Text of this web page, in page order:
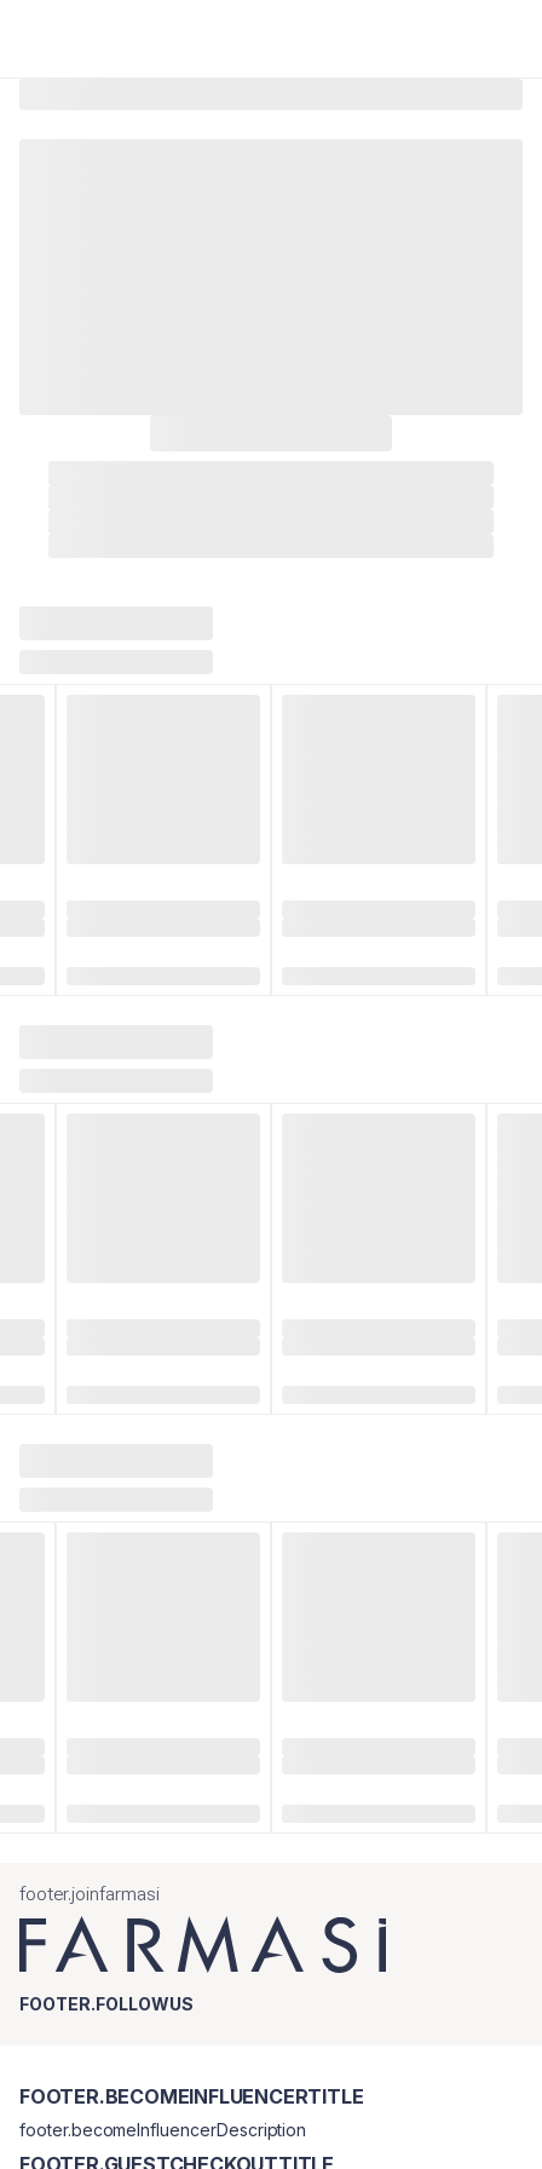
footer.joinfarmasi
FOOTER.FOLLOWUS
FOOTER.BECOMEINFLUENCERTITLE
footer.becomeInfluencerDescription
FOOTER.GUESTCHECKOUTTITLE